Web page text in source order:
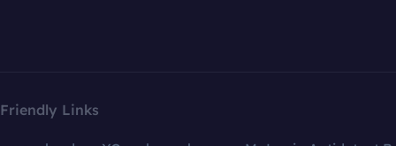
Friendly Links